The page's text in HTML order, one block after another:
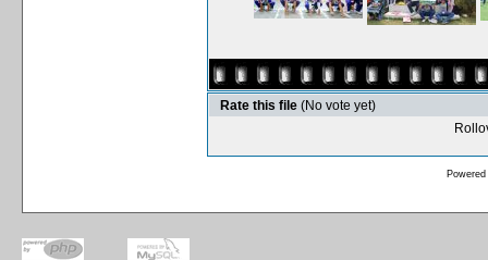
Rate this file (No vote yet)